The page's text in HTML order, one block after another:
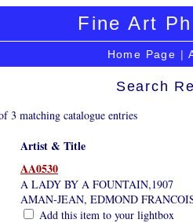
Fine Art
Home Page |
Search
3 matching catalogue entries
Artist & Title
AA0530
A LADY BY A FOUNTAIN,1907
AMAN-JEAN, EDMOND
Add this item to your lightbox